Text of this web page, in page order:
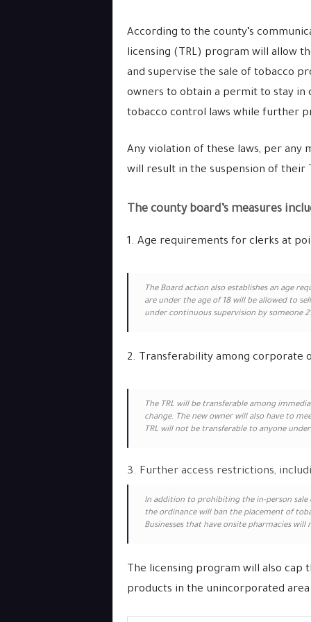
According to the county’s
licensing (TRL) program will allow
and supervise the sale of tobacco
owners to obtain a permit to stay in
tobacco control laws while further
Any violation of these laws, per any
will result in the suspension of their
The county board’s measures
1. Age requirements for clerks at
The Board action also establishes an age
are under the age of 18 will be allowed to
under continuous supervision by someone
2. Transferability among corporate
The TRL will be transferable among
change. The new owner will also have to
TRL will not be transferable to anyone
3. Further access restrictions,
In addition to prohibiting the in-person
the ordinance will ban the placement of
Businesses that have onsite pharmacies
The licensing program will also
products in the unincorporated